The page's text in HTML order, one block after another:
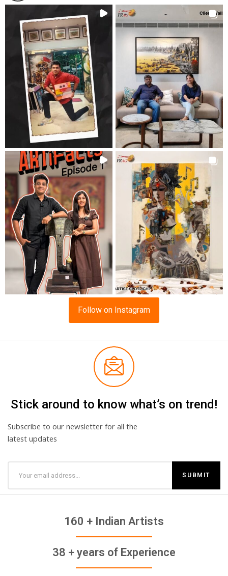
Follow on Instagram
Stick around to know what’s on trend!
Subscribe to our newsletter for all the
latest updates
160 + Indian Artists
38 + years of Experience